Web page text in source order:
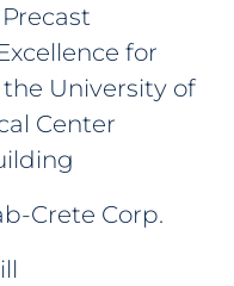
for
University of
Center
Crete Corp.